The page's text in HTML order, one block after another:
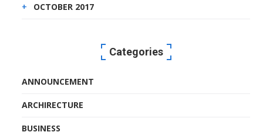
OCTOBER 2017
Categories
ANNOUNCEMENT
ARCHIRECTURE
BUSINESS